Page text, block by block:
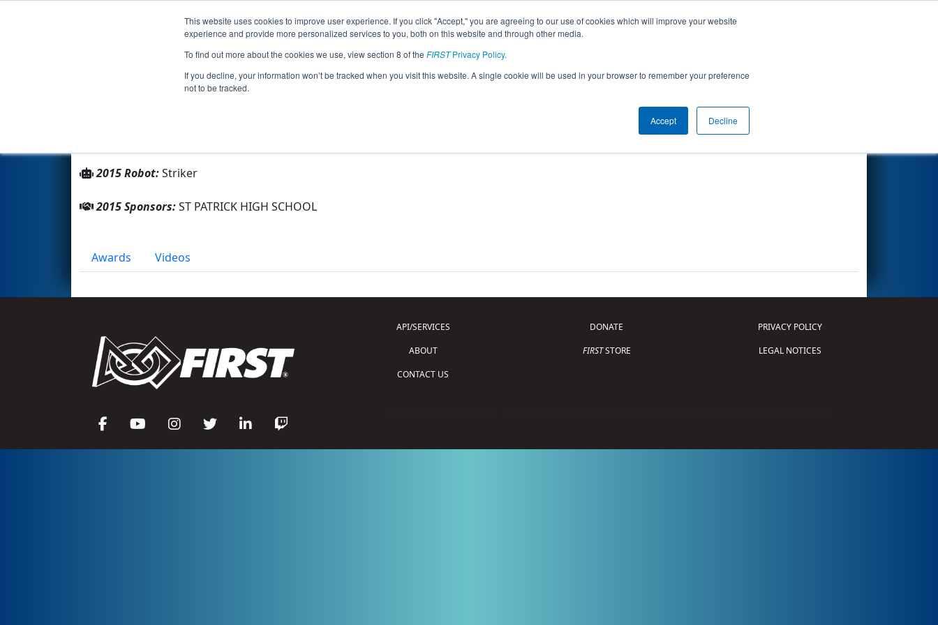
This website uses cookies to improve user experience. If you click "Accept," you are agreeing to our use of cookies which will improve your website
experience and provide more personalized services to you, both on this website and through other media.
To find out more about the cookies we use, view section 8 of the FIRSTPrivacy Policy.
If you decline, your information won’t be tracked when you visit this website. A single cookie will be used in your browser to remember your preference
not to be tracked.
Accept Decline
Events 2015 Season Info
Team 101 - Striker (2015)
Other Info
2015 Robot:Striker
2015 Sponsors:ST PATRICK HIGH SCHOOL
Awards Videos
API/SERVICES
ABOUT
CONTACT US
DONATE
FIRSTSTORE
PRIVACY POLICY
LEGAL NOTICES